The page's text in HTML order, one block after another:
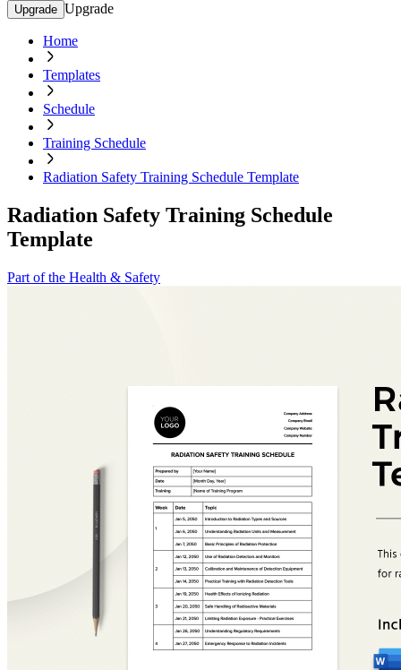
Upgrade Upgrade
Home
Templates
Schedule
Training Schedule
Radiation Safety Training Schedule Template
Radiation Safety Training Schedule
Template
Part of the Health & Safety